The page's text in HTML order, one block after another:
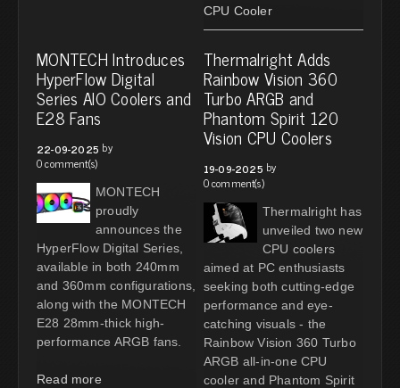
CPU Cooler
MONTECH Introduces
HyperFlow Digital
Series AIO Coolers and
E28 Fans
22-09-2025 by
0 comment(s)
MONTECH
proudly
announces the
HyperFlow Digital Series,
available in both 240mm
and 360mm configurations,
along with the MONTECH
E28 28mm-thick high-
performance ARGB fans.
Read more
Thermalright Adds
Rainbow Vision 360
Turbo ARGB and
Phantom Spirit 120
Vision CPU Coolers
19-09-2025 by
0 comment(s)
Thermalright has
unveiled two new
CPU coolers
aimed at PC enthusiasts
seeking both cutting-edge
performance and eye-
catching visuals - the
Rainbow Vision 360 Turbo
ARGB all-in-one CPU
cooler and Phantom Spirit